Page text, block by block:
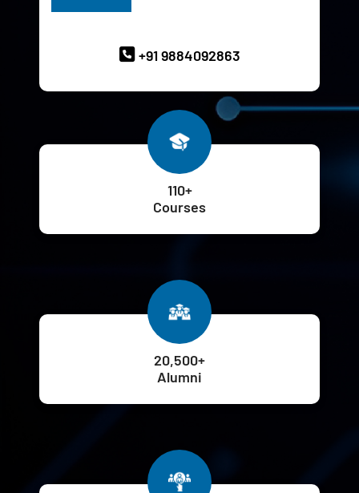
+91 9884092863
110+
Courses
20,500+
Alumni